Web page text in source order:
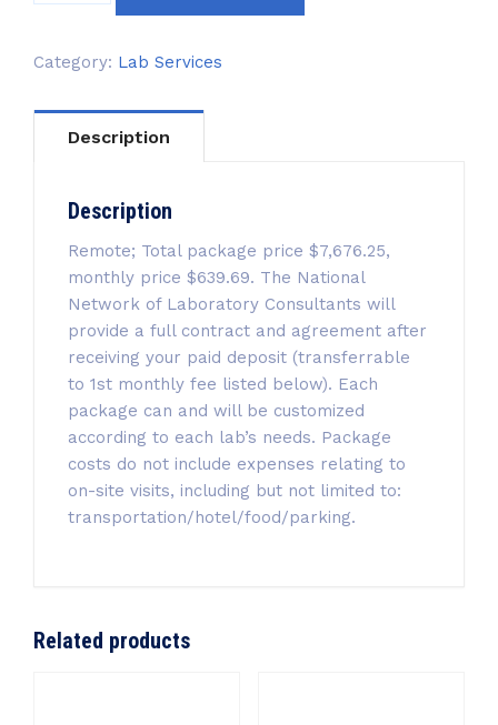
12
Category: Lab Services
Description
Description
Remote; Total package price $7,676.25,
monthly price $639.69. The National
Network of Laboratory Consultants will
provide a full contract and agreement after
receiving your paid deposit (transferrable
to 1st monthly fee listed below). Each
package can and will be customized
according to each lab’s needs. Package
costs do not include expenses relating to
on-site visits, including but not limited to:
transportation/hotel/food/parking.
Related products